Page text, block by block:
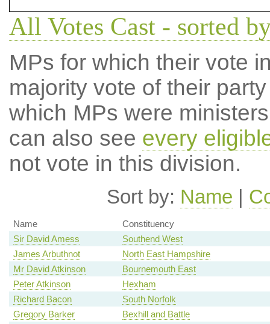
All Votes Cast - sorted
MPs for which their vote
majority vote of their
which MPs were
can also see every
not vote in this division.
Sort by: Name |
Name
Constituency
Sir David Amess
Southend West
James Arbuthnot
North East Hampshire
Mr David Atkinson
Bournemouth East
Peter Atkinson
Hexham
Richard Bacon
South Norfolk
Gregory Barker
Bexhill and Battle